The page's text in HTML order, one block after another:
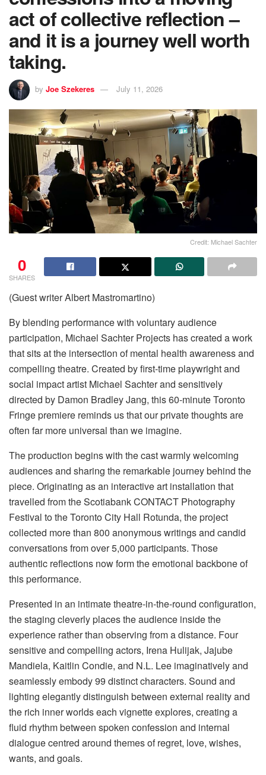
act of collective reflection –
and it is a journey well worth
taking.
by Joe Szekeres July 11, 2026
Credit: Michael Sachter
0
SHARES
(Guest writer Albert Mastromartino)
By blending performance with voluntary audience
participation, Michael Sachter Projects has created a work
that sits at the intersection of mental health awareness and
compelling theatre. Created by first-time playwright and
social impact artist Michael Sachter and sensitively
directed by Damon Bradley Jang, this 60-minute Toronto
Fringe premiere reminds us that our private thoughts are
often far more universal than we imagine.
The production begins with the cast warmly welcoming
audiences and sharing the remarkable journey behind the
piece. Originating as an interactive art installation that
travelled from the Scotiabank CONTACT Photography
Festival to the Toronto City Hall Rotunda, the project
collected more than 800 anonymous writings and candid
conversations from over 5,000 participants. Those
authentic reflections now form the emotional backbone of
this performance.
Presented in an intimate theatre-in-the-round configuration,
the staging cleverly places the audience inside the
experience rather than observing from a distance. Four
sensitive and compelling actors, Irena Hulijak, Jajube
Mandiela, Kaitlin Condie, and N.L. Lee imaginatively and
seamlessly embody 99 distinct characters. Sound and
lighting elegantly distinguish between external reality and
the rich inner worlds each vignette explores, creating a
fluid rhythm between spoken confession and internal
dialogue centred around themes of regret, love, wishes,
wants, and goals.